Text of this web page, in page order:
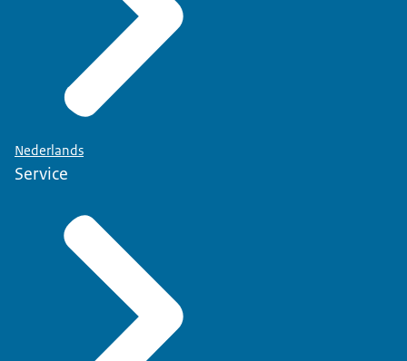
Nederlands
Service